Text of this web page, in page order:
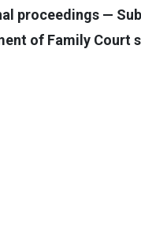
proceedings —
of Family Court